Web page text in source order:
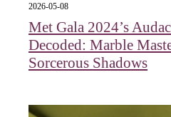
2026-05-08
Met Gala 2024’s
Decoded: Marble
Sorcerous Shadows